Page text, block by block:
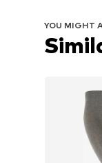
YOU MIGHT